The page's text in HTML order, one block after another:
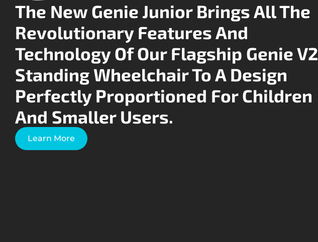
The New Genie Junior Brings All The
Revolutionary Features And
Technology Of Our Flagship Genie V2
Standing Wheelchair To A Design
Perfectly Proportioned For Children
And Smaller Users.
Learn More